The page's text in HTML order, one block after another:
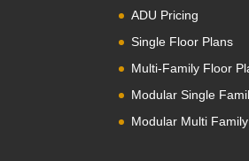
ADU Pricing
Single Floor Plans
Multi-Family Floor
Modular Single
Modular Multi